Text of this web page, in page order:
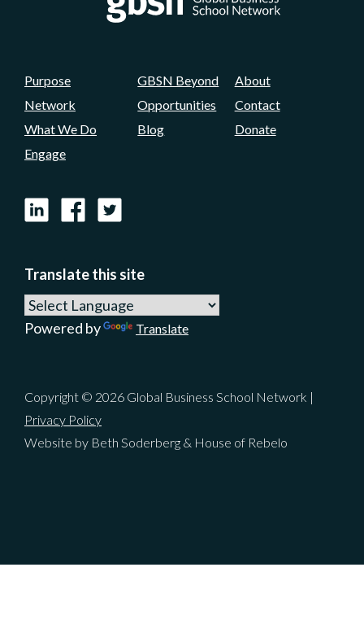
Purpose
Network
What We Do
Engage
GBSN Beyond
Opportunities
Blog
About
Contact
Donate
LinkedInFacebook
X
Copyright © 2026 Global Business School Network |
Privacy Policy
Website by Beth Soderberg & House of Rebelo
Translate this site
Powered by Translate